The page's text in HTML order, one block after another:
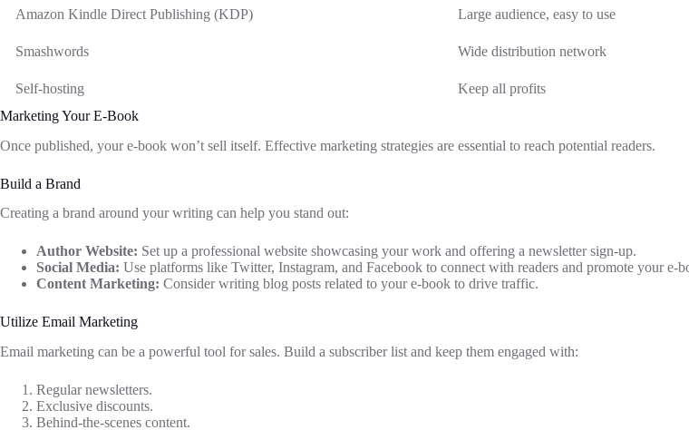
Amazon Kindle Direct Publishing (KDP) Large audience, easy to use
Smashwords Wide distribution network
Self-hosting Keep all profits
Marketing Your E-Book
Once published, your e-book won’t sell itself. Effective marketing strategies are essential to reach potential readers.
Build a Brand
Creating a brand around your writing can help you stand out:
Author Website: Set up a professional website showcasing your work and offering a newsletter sign-up.
Social Media: Use platforms like Twitter, Instagram, and Facebook to connect with readers and promote your e-
Content Marketing: Consider writing blog posts related to your e-book to drive traffic.
Utilize Email Marketing
Email marketing can be a powerful tool for sales. Build a subscriber list and keep them engaged with:
Regular newsletters.
Exclusive discounts.
Behind-the-scenes content.